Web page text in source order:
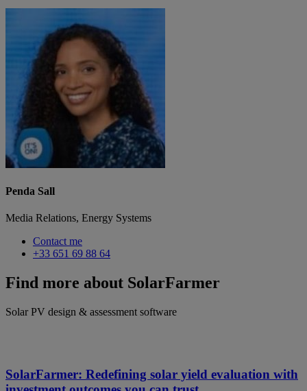
Penda Sall
Media Relations, Energy Systems
Contact me
+33 651 69 88 64
Find more about SolarFarmer
Solar PV design & assessment software
SolarFarmer: Redefining solar yield evaluation with